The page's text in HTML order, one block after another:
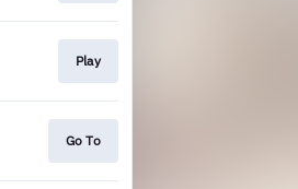
Play
Go To